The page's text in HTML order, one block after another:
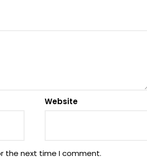
Website
the next time I comment.